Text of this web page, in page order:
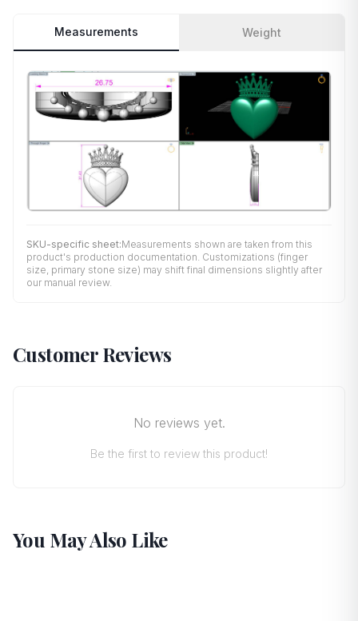
Measurements Weight
SKU-specific sheet:Measurements shown are taken from this
product's production documentation. Customizations (finger
size, primary stone size) may shift final dimensions slightly after
our manual review.
Customer Reviews
No reviews yet.
Be the first to review this product!
You May Also Like